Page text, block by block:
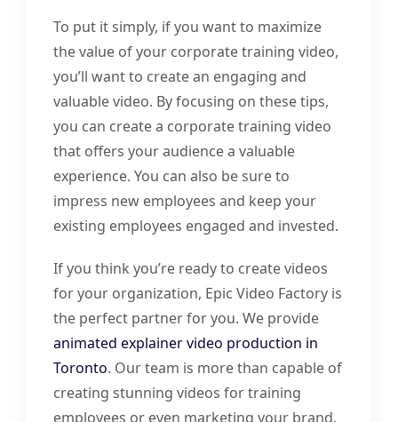
To put it simply, if you want to maximize
the value of your corporate training video,
you’ll want to create an engaging and
valuable video. By focusing on these tips,
you can create a corporate training video
that offers your audience a valuable
experience. You can also be sure to
impress new employees and keep your
existing employees engaged and invested.
If you think you’re ready to create videos
for your organization, Epic Video Factory is
the perfect partner for you. We provide
animated explainer video production in
Toronto. Our team is more than capable of
creating stunning videos for training
employees or even marketing your brand.